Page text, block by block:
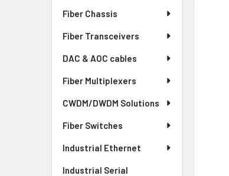
Fiber Chassis
Fiber Transceivers
DAC & AOC cables
Fiber Multiplexers
CWDM/DWDM Solutions
Fiber Switches
Industrial Ethernet
Industrial Serial